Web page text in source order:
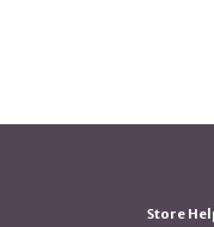
Store